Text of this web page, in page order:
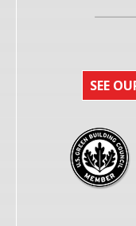
SEE